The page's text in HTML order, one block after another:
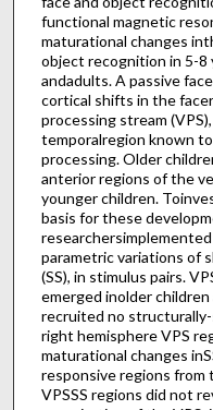
functional magnetic
maturational changes
object recognition in 5-8
andadults. A passive
cortical shifts in the
processing stream
temporalregion known
processing. Older
anterior regions of the
younger children.
basis for these
parametric variations of
(SS), in stimulus pairs.
emerged inolder
recruited no
right hemisphere VPS
maturational changes
responsive regions from
VPSSS regions did not